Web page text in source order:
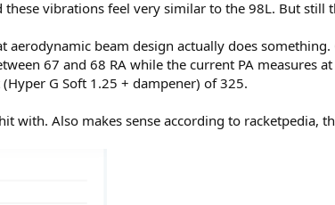
vibrations feel very similar to the 98L. But
aerodynamic beam design actually does
67 and 68 RA while the current PA
G Soft 1.25 + dampener) of 325.
with. Also makes sense according to racketpedia,